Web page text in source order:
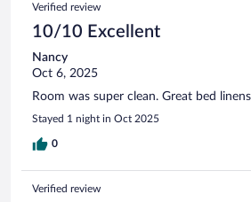
Verified review
10/10 Excellent
Nancy
Oct 6, 2025
Room was super clean. Great bed
Stayed 1 night in Oct 2025
0
Verified review